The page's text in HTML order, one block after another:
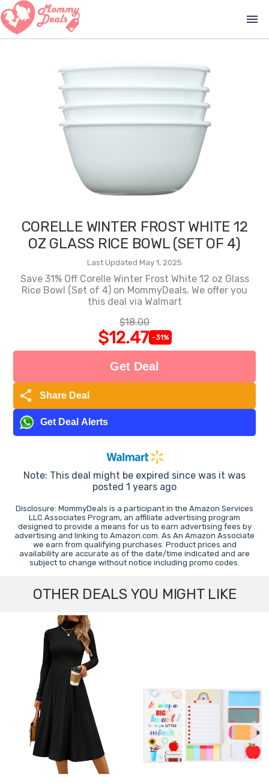
menu
CORELLE WINTER FROST WHITE 12
OZ GLASS RICE BOWL (SET OF 4)
Last Updated May 1, 2025
Save 31% Off Corelle Winter Frost White 12 oz Glass
Rice Bowl (Set of 4) on MommyDeals. We offer you
this deal via Walmart
$18.00
$12.47 -31%
Get Deal
share Share Deal
Get Deal Alerts
Note: This deal might be expired since was it was
posted 1 years ago
Disclosure: MommyDeals is a participant in the Amazon Services
LLC Associates Program, an affiliate advertising program
designed to provide a means for us to earn advertising fees by
advertising and linking to Amazon.com. As An Amazon Associate
we earn from qualifying purchases. Product prices and
availability are accurate as of the date/time indicated and are
subject to change without notice including promo codes.
OTHER DEALS YOU MIGHT LIKE